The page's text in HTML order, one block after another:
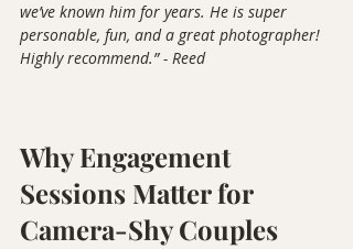
we’ve known him for years. He is super
personable, fun, and a great photographer!
Highly recommend.” - Reed
Why Engagement
Sessions Matter for
Camera-Shy Couples